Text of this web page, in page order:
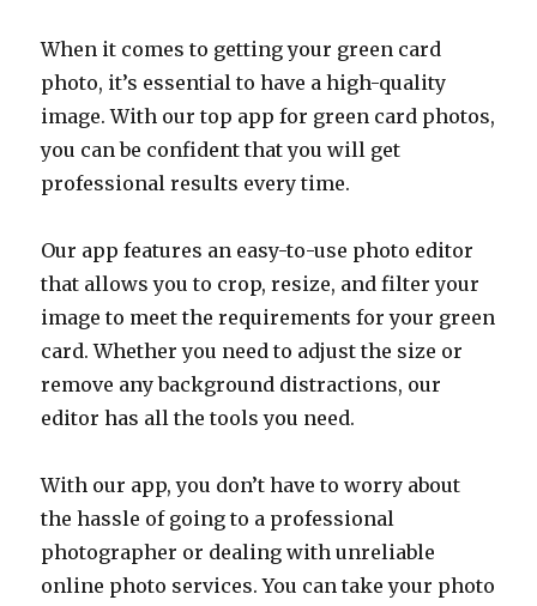
When it comes to getting your green card
photo, it’s essential to have a high-quality
image. With our top app for green card photos,
you can be confident that you will get
professional results every time.
Our app features an easy-to-use photo editor
that allows you to crop, resize, and filter your
image to meet the requirements for your green
card. Whether you need to adjust the size or
remove any background distractions, our
editor has all the tools you need.
With our app, you don’t have to worry about
the hassle of going to a professional
photographer or dealing with unreliable
online photo services. You can take your photo